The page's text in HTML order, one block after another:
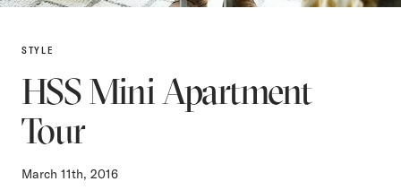
STYLE
HSS Mini Apartment
Tour
March 11th, 2016